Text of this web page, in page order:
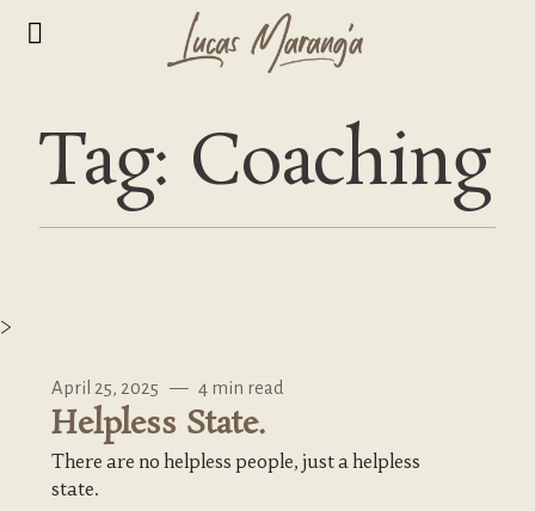
Tag: Coaching
>
April 25, 2025 — 4 min read
Helpless State.
There are no helpless people, just a helpless
state.